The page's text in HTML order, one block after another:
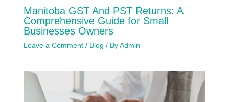
Manitoba GST And PST Returns: A
Comprehensive Guide for Small
Businesses Owners
Leave a Comment / Blog / ByAdmin